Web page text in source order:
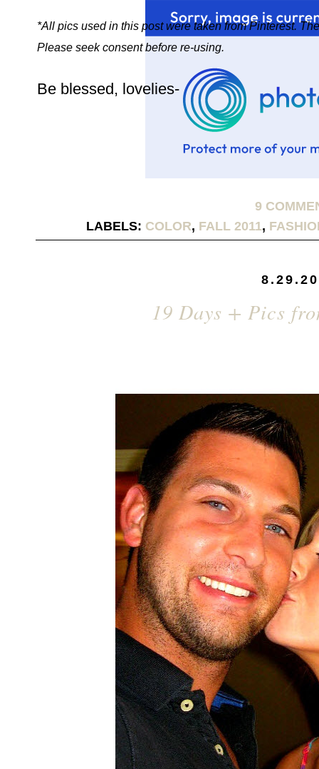
*All pics used in this post were taken from Pinterest.
Please seek consent before re-using.
Be blessed, lovelies-
9
LABELS: COLOR, FALL 2011,
19 Days + Pics